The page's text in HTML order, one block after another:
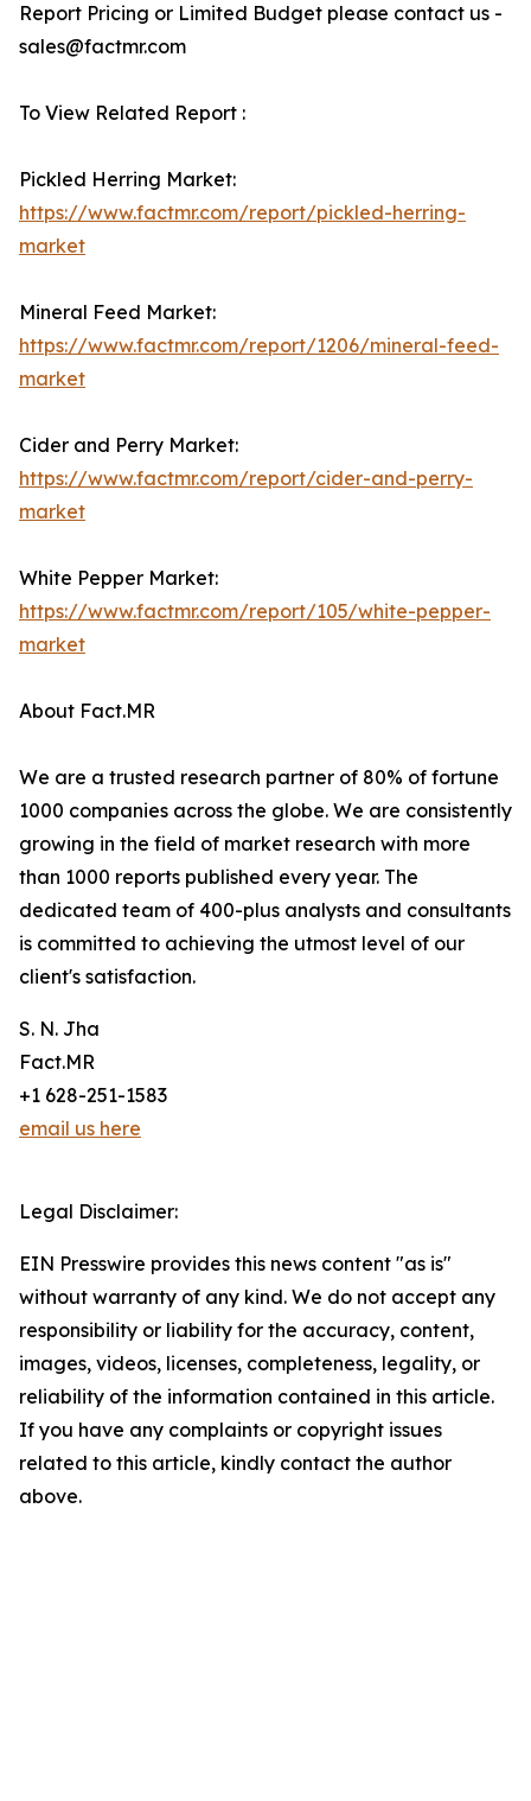
Report Pricing or Limited Budget please contact us -
sales@factmr.com
To View Related Report :
Pickled Herring Market:
https://www.factmr.com/report/pickled-herring-
market
Mineral Feed Market:
https://www.factmr.com/report/1206/mineral-feed-
market
Cider and Perry Market:
https://www.factmr.com/report/cider-and-perry-
market
White Pepper Market:
https://www.factmr.com/report/105/white-pepper-
market
About Fact.MR
We are a trusted research partner of 80% of fortune
1000 companies across the globe. We are consistently
growing in the field of market research with more
than 1000 reports published every year. The
dedicated team of 400-plus analysts and consultants
is committed to achieving the utmost level of our
client's satisfaction.
S. N. Jha
Fact.MR
+1 628-251-1583
email us here
Legal Disclaimer:
EIN Presswire provides this news content "as is"
without warranty of any kind. We do not accept any
responsibility or liability for the accuracy, content,
images, videos, licenses, completeness, legality, or
reliability of the information contained in this article.
If you have any complaints or copyright issues
related to this article, kindly contact the author
above.